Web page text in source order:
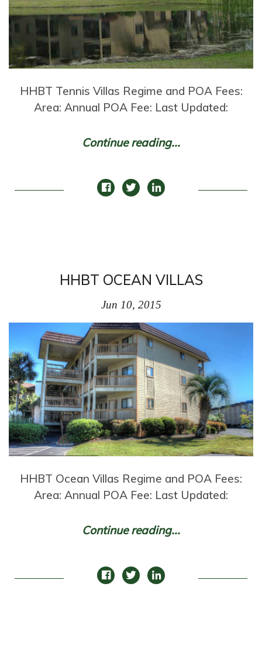
HHBT Tennis Villas Regime and POA Fees:
Area: Annual POA Fee: Last Updated:
Continue reading...
HHBT OCEAN VILLAS
Jun 10, 2015
HHBT Ocean Villas Regime and POA Fees:
Area: Annual POA Fee: Last Updated:
Continue reading...